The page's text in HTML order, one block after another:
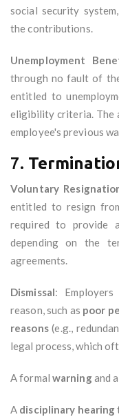
social security
the contributions.
Unemployment
through no fault of
entitled to
eligibility criteria. The
employee's previous
7.
Voluntary
entitled to resign
required to provide
depending on the
agreements.
Dismissal:
reason, such as poor
reasons(e.g.,
legal process, which
A formal warningand
A disciplinary hearing